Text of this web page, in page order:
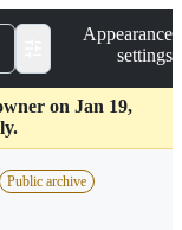
Appearance
settings
on Jan 19,
Public archive